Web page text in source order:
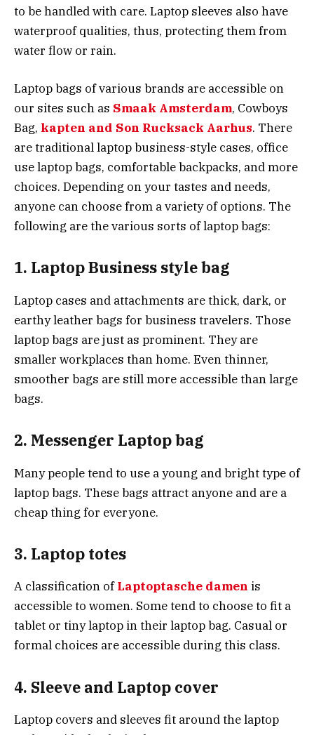
to be handled with care. Laptop sleeves also have
waterproof qualities, thus, protecting them from
water flow or rain.
Laptop bags of various brands are accessible on
our sites such as Smaak Amsterdam, Cowboys
Bag, kapten and Son Rucksack Aarhus. There
are traditional laptop business-style cases, office
use laptop bags, comfortable backpacks, and more
choices. Depending on your tastes and needs,
anyone can choose from a variety of options. The
following are the various sorts of laptop bags:
1. Laptop Business style bag
Laptop cases and attachments are thick, dark, or
earthy leather bags for business travelers. Those
laptop bags are just as prominent. They are
smaller workplaces than home. Even thinner,
smoother bags are still more accessible than large
bags.
2. Messenger Laptop bag
Many people tend to use a young and bright type of
laptop bags. These bags attract anyone and are a
cheap thing for everyone.
3. Laptop totes
A classification ofLaptoptasche damen is
accessible to women. Some tend to choose to fit a
tablet or tiny laptop in their laptop bag. Casual or
formal choices are accessible during this class.
4. Sleeve and Laptop cover
Laptop covers and sleeves fit around the laptop